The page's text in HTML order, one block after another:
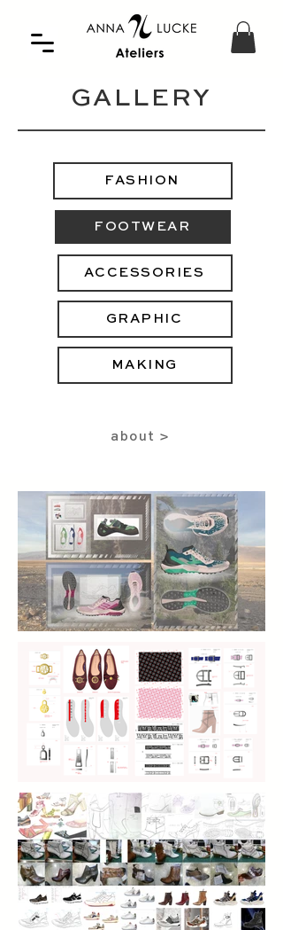
GALLERY
FASHION
FOOTWEAR
ACCESSORIES
GRAPHIC
MAKING
about >